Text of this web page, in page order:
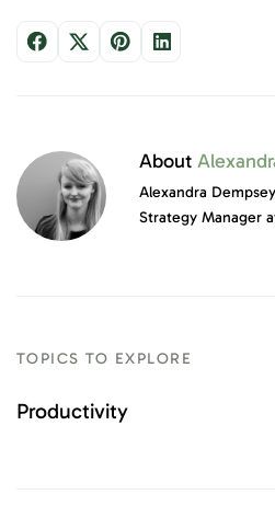
About
Alexandra
Strategy Manager
TOPICS TO EXPLORE
Productivity